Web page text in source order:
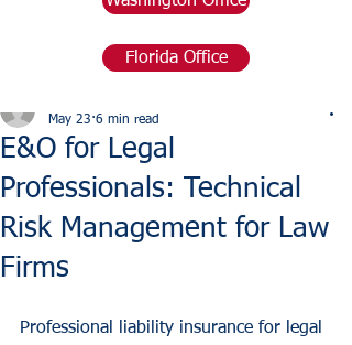
Florida Office
E&O for Legal
Professionals: Technical
Risk Management for Law
Firms
May 23 6 min read
Professional liability insurance for legal